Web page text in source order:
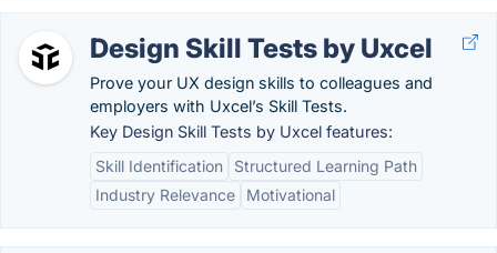
Design Skill Tests by Uxcel
Prove your UX design skills to colleagues and
employers with Uxcel’s Skill Tests.
Key Design Skill Tests by Uxcel features:
Skill Identification
Structured Learning Path
Industry Relevance
Motivational